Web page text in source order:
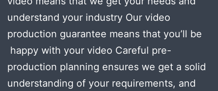
understand your industry Our video
production guarantee means that you’ll be
happy with your video Careful pre-
production planning ensures we get a solid
understanding of your requirements, and